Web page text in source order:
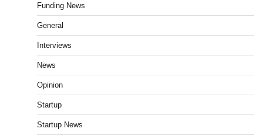
Funding News
General
Interviews
News
Opinion
Startup
Startup News